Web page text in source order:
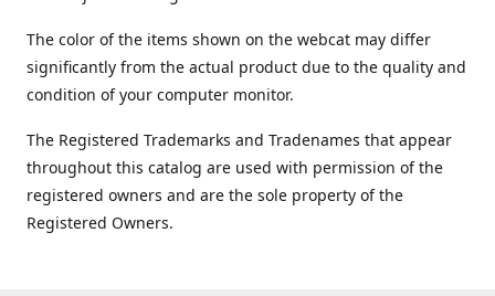
The color of the items shown on the webcat may differ
significantly from the actual product due to the quality and
condition of your computer monitor.
The Registered Trademarks and Tradenames that appear
throughout this catalog are used with permission of the
registered owners and are the sole property of the
Registered Owners.